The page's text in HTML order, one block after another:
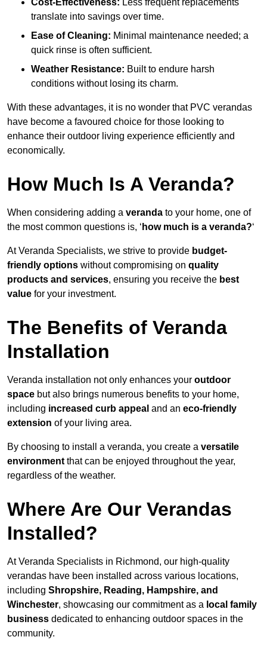
translate into savings over time.
Ease of Cleaning: Minimal maintenance needed; a
quick rinse is often sufficient.
Weather Resistance: Built to endure harsh
conditions without losing its charm.
With these advantages, it is no wonder that PVC verandas
have become a favoured choice for those looking to
enhance their outdoor living experience efficiently and
economically.
How Much Is A Veranda?
When considering adding a veranda to your home, one of
the most common questions is, ‘ how much is a veranda?‘
At Veranda Specialists, we strive to provide budget-
friendly options without compromising on quality
products and services, ensuring you receive the best
value for your investment.
The Benefits of Veranda
Installation
Veranda installation not only enhances your outdoor
space but also brings numerous benefits to your home,
including increased curb appeal and an eco-friendly
extension of your living area.
By choosing to install a veranda, you create a versatile
environment that can be enjoyed throughout the year,
regardless of the weather.
Where Are Our Verandas
Installed?
At Veranda Specialists in Richmond, our high-quality
verandas have been installed across various locations,
including Shropshire, Reading, Hampshire, and
Winchester, showcasing our commitment as a local family
business dedicated to enhancing outdoor spaces in the
community.